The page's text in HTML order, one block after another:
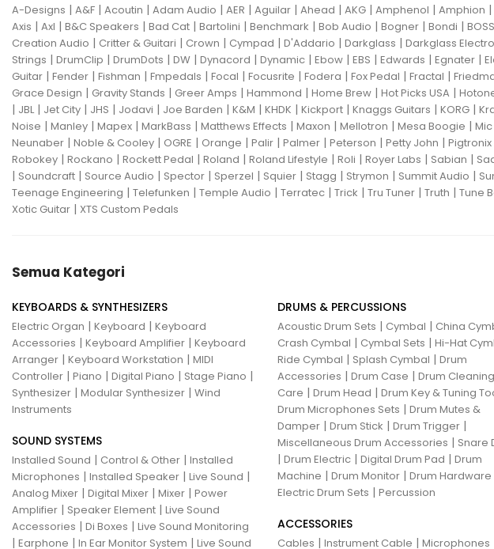
A-Designs | A&F | Acoutin | Adam Audio | AER | Aguilar | Ahead | AKG | Amphenol | Amphion |
Axis | Axl | B&C Speakers | Bad Cat | Bartolini | Benchmark | Bob Audio | Bogner | Bondi | BOSS
Creation Audio | Critter & Guitari | Crown | Cympad | D'Addario | Darkglass | Darkglass
Strings | DrumClip | DrumDots | DW | Dynacord | Dynamic | Ebow | EBS | Edwards | Egnater |
Guitar | Fender | Fishman | Fmpedals | Focal | Focusrite | Fodera | Fox Pedal | Fractal |
Grace Design | Gravity Stands | Greer Amps | Hammond | Home Brew | Hot Picks USA |
| JBL| Jet City | JHS | Jodavi | Joe Barden | K&M | KHDK | Kickport | Knaggs Guitars | KORG |
Noise | Manley | Mapex | MarkBass | Matthews Effects | Maxon | Mellotron | Mesa Boogie |
Neunaber | Noble & Cooley | OGRE | Orange | Palir | Palmer | Peterson | Petty John | Pigtronix
Robokey | Rockano | Rockett Pedal | Roland | Roland Lifestyle | Roli | Royer Labs | Sabian |
| Soundcraft | Source Audio | Spector | Sperzel | Squier | Stagg | Strymon | Summit Audio |
Teenage Engineering | Telefunken | Temple Audio | Terratec | Trick | Tru Tuner | Truth | Tune
Xotic Guitar | XTS Custom Pedals
Semua Kategori
KEYBOARDS & SYNTHESIZERS
Electric Organ | Keyboard | Keyboard
Accessories | Keyboard Amplifier | Keyboard
Arranger | Keyboard Workstation | MIDI
Controller | Piano | Digital Piano | Stage Piano |
Synthesizer | Modular Synthesizer | Wind
Instruments
SOUND SYSTEMS
Installed Sound | Control & Other | Installed
Microphones | Installed Speaker | Live Sound |
Analog Mixer | Digital Mixer | Mixer | Power
Amplifier | Speaker Element | Live Sound
Accessories | Di Boxes | Live Sound Monitoring
| Earphone | In Ear Monitor System | Live Sound
DRUMS & PERCUSSIONS
Acoustic Drum Sets | Cymbal | China
Crash Cymbal | Cymbal Sets | Hi-Hat
Ride Cymbal | Splash Cymbal | Drum
Accessories | Drum Case | Drum
Care | Drum Head | Drum Key & Tuning
Drum Microphones Sets | Drum Mutes &
Damper | Drum Stick | Drum Trigger |
Miscellaneous Drum Accessories | Snare
| Drum Electric | Digital Drum Pad | Drum
Machine | Drum Monitor | Drum Hardware
Electric Drum Sets | Percussion
ACCESSORIES
Cables | Instrument Cable | Microphones